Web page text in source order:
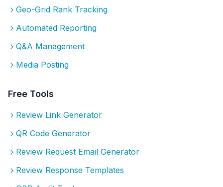
Geo-Grid Rank Tracking
Automated Reporting
Q&A Management
Media Posting
Free Tools
Review Link Generator
QR Code Generator
Review Request Email Generator
Review Response Templates